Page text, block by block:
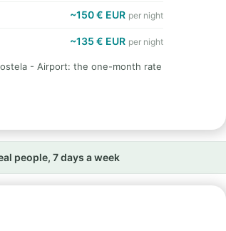
~150 € EUR per night
~135 € EUR per night
- Airport: the one-month rate
people, 7 days a week